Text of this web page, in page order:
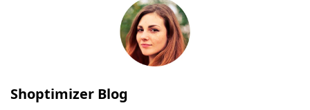
Shoptimizer Blog